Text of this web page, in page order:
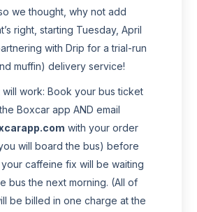
we thought, why not add
right, starting Tuesday, April
with Drip for a trial-run
muffin) delivery service!
work: Book your bus ticket
Boxcar app AND email
with your order
will board the bus) before
caffeine fix will be waiting
bus the next morning. (All of
be billed in one charge at the